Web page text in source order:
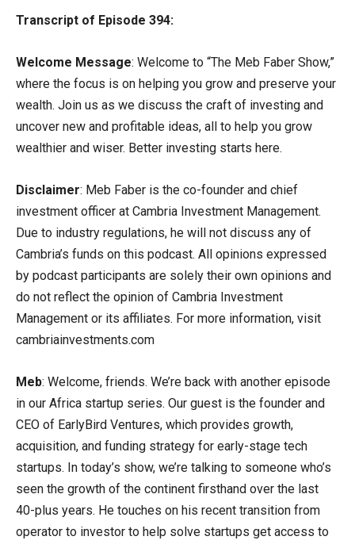
Transcript of Episode 394:
Welcome Message: Welcome to “The Meb Faber Show,”
where the focus is on helping you grow and preserve your
wealth. Join us as we discuss the craft of investing and
uncover new and profitable ideas, all to help you grow
wealthier and wiser. Better investing starts here.
Disclaimer: Meb Faber is the co-founder and chief
investment officer at Cambria Investment Management.
Due to industry regulations, he will not discuss any of
Cambria’s funds on this podcast. All opinions expressed
by podcast participants are solely their own opinions and
do not reflect the opinion of Cambria Investment
Management or its affiliates. For more information, visit
cambriainvestments.com
Meb: Welcome, friends. We’re back with another episode
in our Africa startup series. Our guest is the founder and
CEO of EarlyBird Ventures, which provides growth,
acquisition, and funding strategy for early-stage tech
startups. In today’s show, we’re talking to someone who’s
seen the growth of the continent firsthand over the last
40-plus years. He touches on his recent transition from
operator to investor to help solve startups get access to